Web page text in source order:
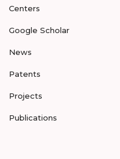
Centers
Google Scholar
News
Patents
Projects
Publications